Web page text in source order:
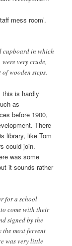
mess room’.
cupboard in which
very crude,
wooden steps.
this is hardly
as
before 1900,
There
library, like Tom
could join.
was some
it sounds rather
for a school
come with their
signed by the
most fervent
was very little